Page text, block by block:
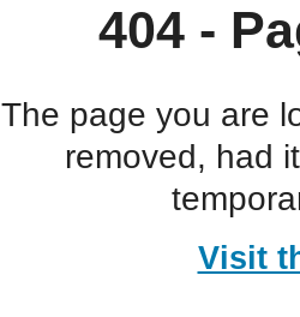
404 -
The page you are
removed, had
Visit